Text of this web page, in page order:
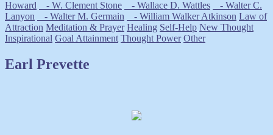
Howard
- W. Clement Stone - Wallace D. Wattles
- Walter C.
Lanyon
- Walter M. Germain - William Walker Atkinson Law of
Attraction Meditation & Prayer Healing Self-Help New Thought
Inspirational Goal Attainment Thought Power Other
Earl Prevette